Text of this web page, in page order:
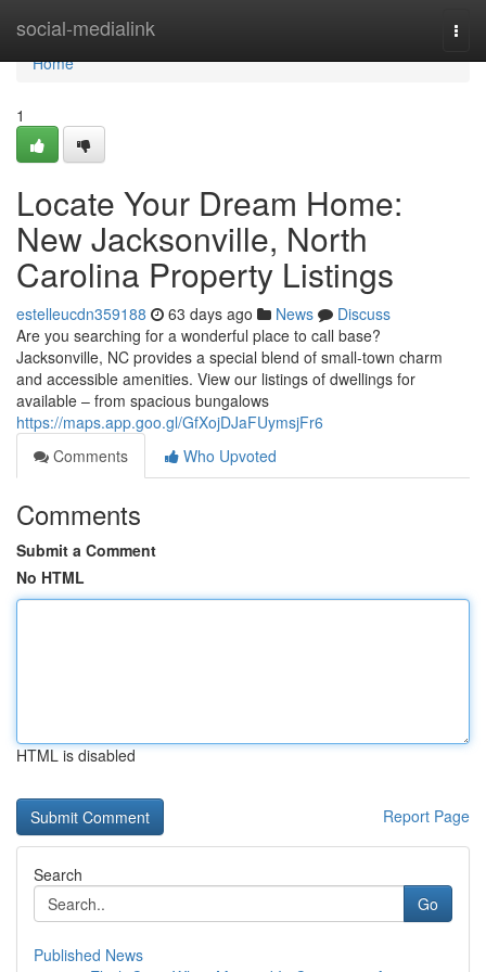
social-medialink
Home
Home
1
Locate Your Dream Home:
New Jacksonville, North
Carolina Property Listings
estelleucdn359188 63 days ago News
Discuss
Are you searching for a wonderful place to call base?
Jacksonville, NC provides a special blend of small-town charm
and accessible amenities. View our listings of dwellings for
available – from spacious bungalows
https://maps.app.goo.gl/GfXojDJaFUymsjFr6
Comments
Who Upvoted
Comments
Submit a Comment
No HTML
HTML is disabled
Report Page
Search
Go
Published News